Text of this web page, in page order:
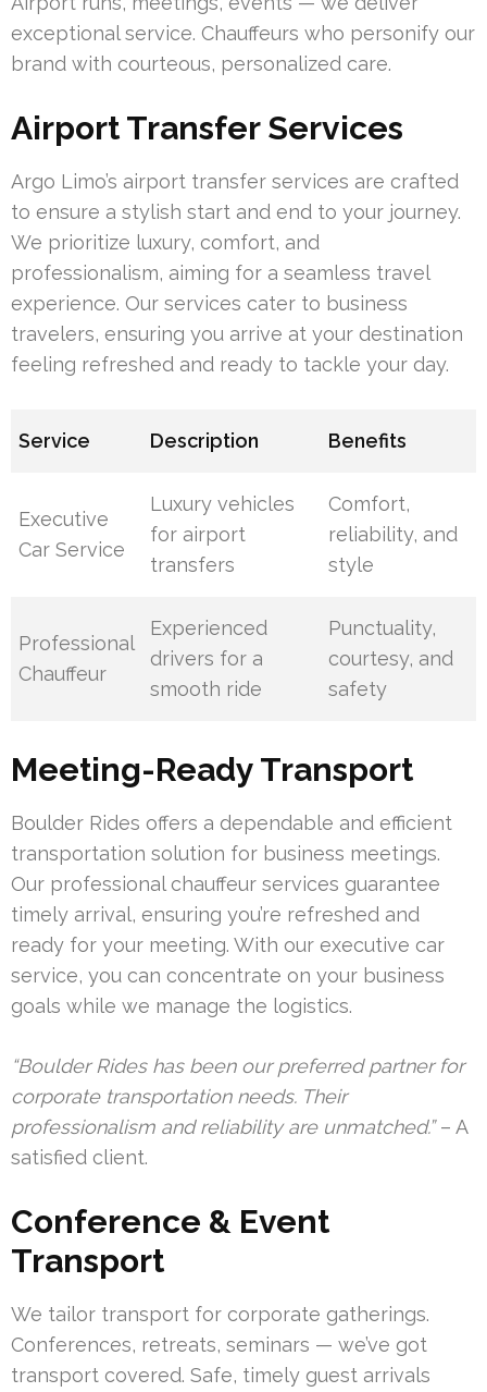
exceptional service. Chauffeurs who personify our
brand with courteous, personalized care.
Airport Transfer Services
Argo Limo’s airport transfer services are crafted
to ensure a stylish start and end to your journey.
We prioritize luxury, comfort, and
professionalism, aiming for a seamless travel
experience. Our services cater to business
travelers, ensuring you arrive at your destination
feeling refreshed and ready to tackle your day.
Service Description Benefits
Executive
Car Service
Luxury vehicles
for airport
transfers
Comfort,
reliability, and
style
Professional
Chauffeur
Experienced
drivers for a
smooth ride
Punctuality,
courtesy, and
safety
Meeting-Ready Transport
Boulder Rides offers a dependable and efficient
transportation solution for business meetings.
Our professional chauffeur services guarantee
timely arrival, ensuring you’re refreshed and
ready for your meeting. With our executive car
service, you can concentrate on your business
goals while we manage the logistics.
“Boulder Rides has been our preferred partner for
corporate transportation needs. Their
professionalism and reliability are unmatched.”– A
satisfied client.
Conference & Event
Transport
We tailor transport for corporate gatherings.
Conferences, retreats, seminars — we’ve got
transport covered. Safe, timely guest arrivals